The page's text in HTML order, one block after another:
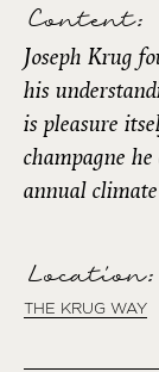
Content:
Joseph Krug
his
is pleasure
champagne
annual
Location:
THE KRUG WAY